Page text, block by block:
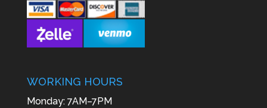
WORKING HOURS
Monday: 7AM–7PM